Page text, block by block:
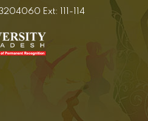
Ext: 111-114